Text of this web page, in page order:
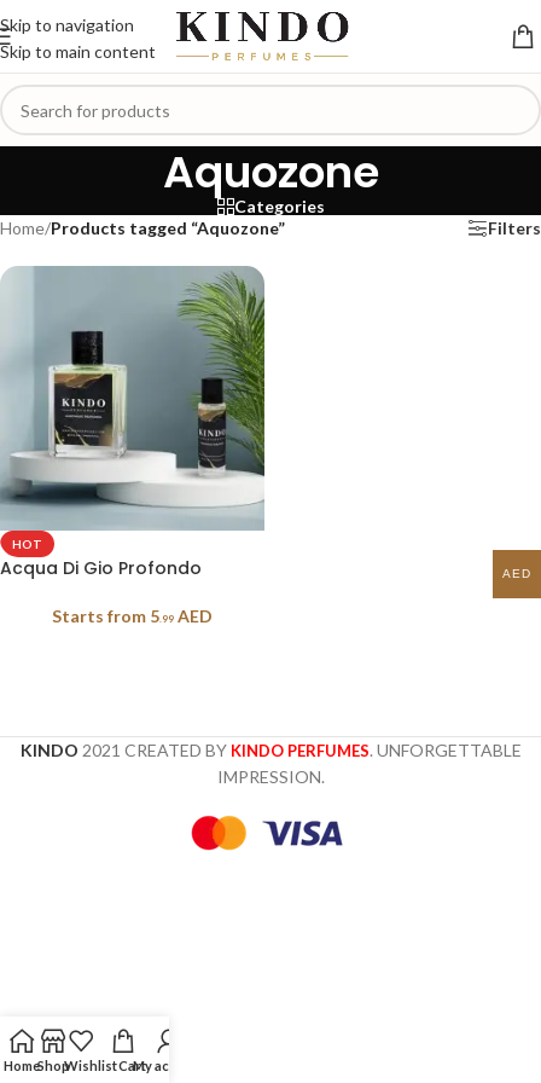
Skip to navigation
Skip to main content
Aquozone
Categories
Home/Products tagged “Aquozone” Filters
HOT
Acqua Di Gio Profondo
Starts from 5.99 AED
KINDO 2021 CREATED BY KINDO PERFUMES. UNFORGETTABLE
IMPRESSION.
HomeShopWishlistCartMy account
AED